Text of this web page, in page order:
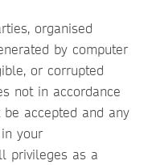
organised
by computer
or corrupted
not in accordance
accepted and any
your
privileges as a